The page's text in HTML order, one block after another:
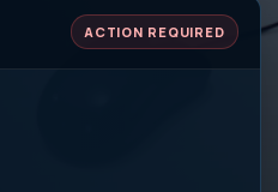
ACTION REQUIRED